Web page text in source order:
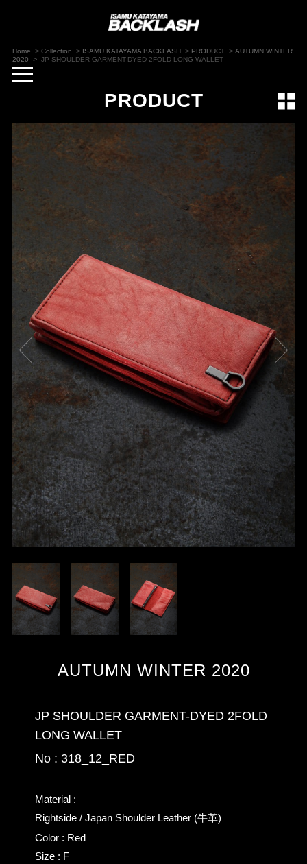
toggle
navigation
Home > Collection > ISAMU KATAYAMA BACKLASH> PRODUCT> AUTUMN WINTER
2020
> JP SHOULDER GARMENT-DYED 2FOLD LONG WALLET
PRODUCT
AUTUMN WINTER 2020
JP SHOULDER GARMENT-DYED 2FOLD
LONG WALLET
No : 318_12_RED
Material :
Rightside / Japan Shoulder Leather (牛革)
Color : Red
Size : F